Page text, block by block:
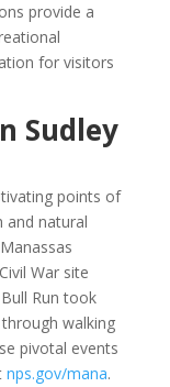
provide a
for visitors
Sudley
points of
and natural
War site
Run took
walking
pivotal events
nps.gov/mana.